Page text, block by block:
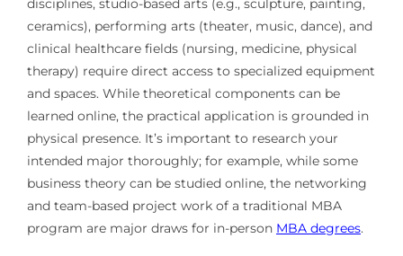
disciplines, studio-based arts (e.g., sculpture, painting,
ceramics), performing arts (theater, music, dance), and
clinical healthcare fields (nursing, medicine, physical
therapy) require direct access to specialized equipment
and spaces. While theoretical components can be
learned online, the practical application is grounded in
physical presence. It’s important to research your
intended major thoroughly; for example, while some
business theory can be studied online, the networking
and team-based project work of a traditional MBA
program are major draws for in-person MBA degrees.